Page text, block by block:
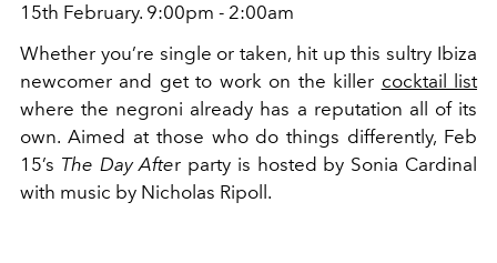
15th February. 9:00pm - 2:00am
Whether you’re single or taken, hit up this sultry Ibiza
newcomer and get to work on the killer cocktail list
where the negroni already has a reputation all of its
own. Aimed at those who do things differently, Feb
15’s The Day After party is hosted by Sonia Cardinal
with music by Nicholas Ripoll.